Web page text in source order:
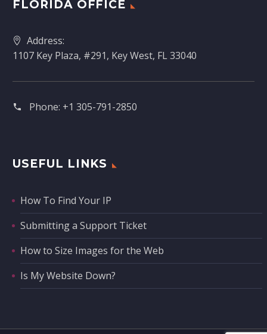
FLORIDA OFFICE
Address:
1107 Key Plaza, #291, Key West, FL 33040
Phone: +1 305-791-2850‬
USEFUL LINKS
How To Find Your IP
Submitting a Support Ticket
How to Size Images for the Web
Is My Website Down?